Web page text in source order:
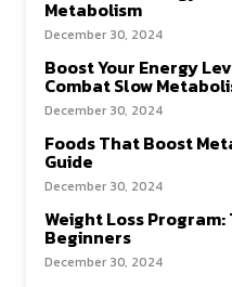
Metabolism
December 30, 2024
Boost Your Energy
Combat Slow
December 30, 2024
Foods That Boost
Guide
December 30, 2024
Weight Loss
Beginners
December 30, 2024